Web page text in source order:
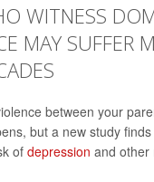
WITNESS
MAY SUFFER
between your
but a new study
of depression and other